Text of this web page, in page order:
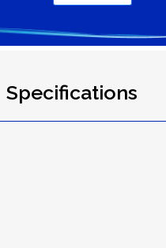
Specifications